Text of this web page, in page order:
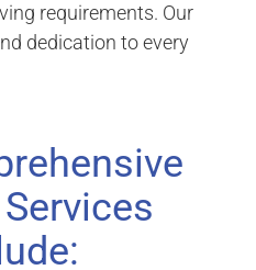
requirements. Our
dedication to every